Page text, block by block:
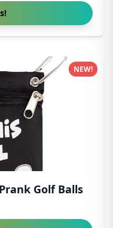
Golf Balls
NEW!